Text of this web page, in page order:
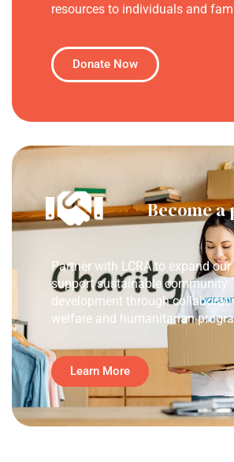
resources to individuals and
Donate Now
Become
Partner with LCRA to expand
support sustainable community
development through
welfare and humanitarian
Learn More